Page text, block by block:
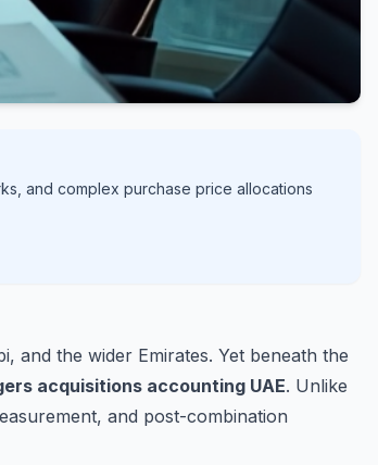
and complex purchase price allocations
and the wider Emirates. Yet beneath the
acquisitions accounting UAE. Unlike
and post-combination